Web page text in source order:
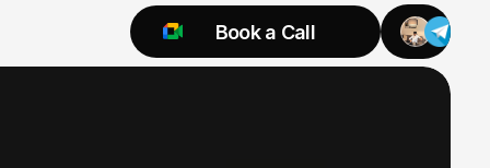
Book a Call
Try 925 for 1 week